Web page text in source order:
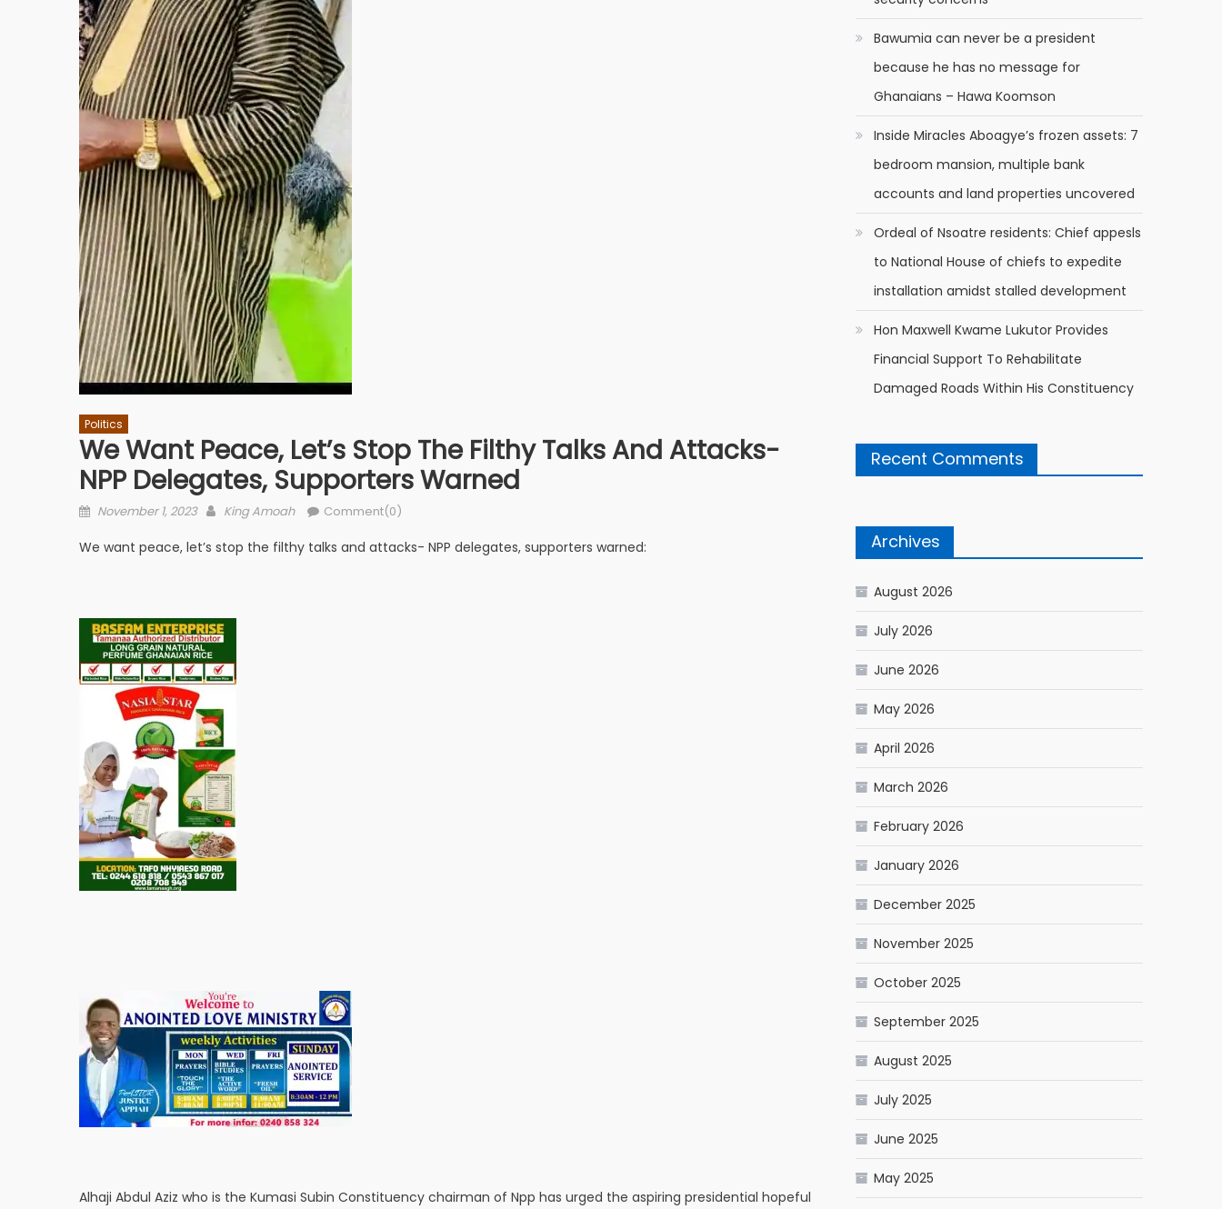
Politics
We Want Peace, Let’s Stop The Filthy Talks And Attacks-
NPP Delegates, Supporters Warned
Posted
November 1, 2023 Author
King Amoah Comment(0)
We want peace, let’s stop the filthy talks and attacks- NPP delegates, supporters warned:
Alhaji Abdul Aziz who is the Kumasi Subin Constituency chairman of Npp has urged the aspiring presidential hopeful
Bawumia can never be a president
because he has no message for
Ghanaians – Hawa Koomson
Inside Miracles Aboagye’s frozen assets: 7
bedroom mansion, multiple bank
accounts and land properties uncovered
Ordeal of Nsoatre residents: Chief appesls
to National House of chiefs to expedite
installation amidst stalled development
Hon Maxwell Kwame Lukutor Provides
Financial Support To Rehabilitate
Damaged Roads Within His Constituency
Recent Comments
Archives
August 2026
July 2026
June 2026
May 2026
April 2026
March 2026
February 2026
January 2026
December 2025
November 2025
October 2025
September 2025
August 2025
July 2025
June 2025
May 2025